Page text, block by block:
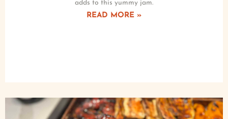
adds to this yummy jam.
READ MORE »